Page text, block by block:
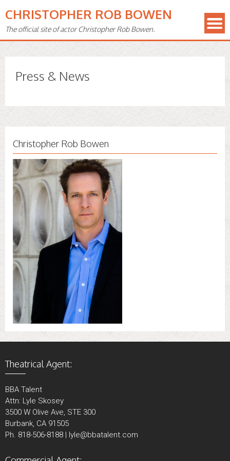
CHRISTOPHER ROB BOWEN
The official site of actor Christopher Rob Bowen.
Press & News
Christopher Rob Bowen
Theatrical Agent:
BBA Talent
Attn: Lyle Skosey
3500 W Olive Ave, STE 300
Burbank, CA 91505
Ph. 818-506-8188 | lyle@bbatalent.com